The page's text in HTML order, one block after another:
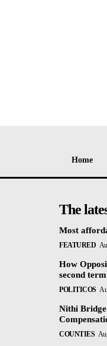
Home
The
Most
FEATURED
How
second term
POLITICOS
Nithi
COUNTIES